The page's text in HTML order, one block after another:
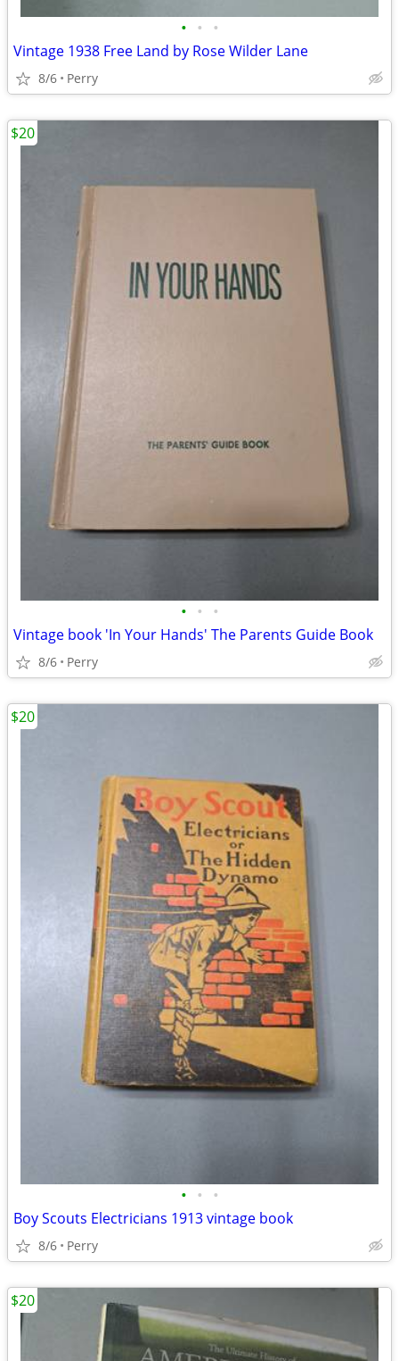
• • •
Vintage 1938 Free Land by Rose Wilder Lane
8/6 Perry
• • •
Vintage book 'In Your Hands' The Parents Guide Book
8/6 Perry
$20
• • •
Boy Scouts Electricians 1913 vintage book
8/6 Perry
$20
$20